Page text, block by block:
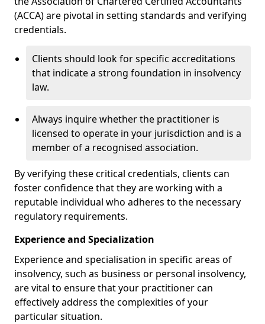
(ACCA) are pivotal in setting standards and verifying
credentials.
Clients should look for specific accreditations
that indicate a strong foundation in insolvency
law.
Always inquire whether the practitioner is
licensed to operate in your jurisdiction and is a
member of a recognised association.
By verifying these critical credentials, clients can
foster confidence that they are working with a
reputable individual who adheres to the necessary
regulatory requirements.
Experience and Specialization
Experience and specialisation in specific areas of
insolvency, such as business or personal insolvency,
are vital to ensure that your practitioner can
effectively address the complexities of your
particular situation.